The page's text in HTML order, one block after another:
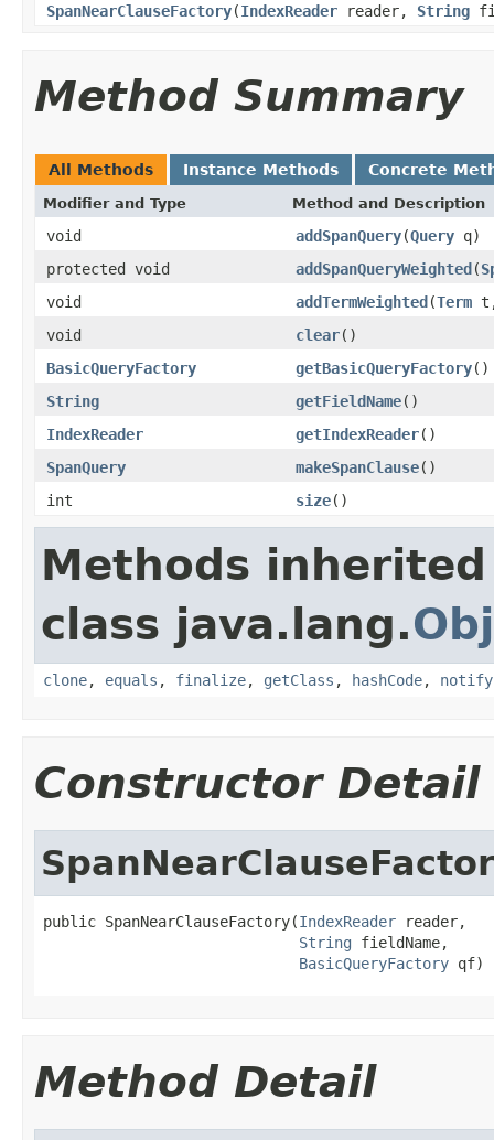
SpanNearClauseFactory(IndexReader reader, String
Method Summary
All Methods Instance Methods Concrete
Modifier and Type Method and Description
void addSpanQuery(Query q)
protected void
addSpanQueryWeighted(
void
addTermWeighted(Term
void
clear()
BasicQueryFactory
getBasicQueryFactory()
String
getFieldName()
IndexReader
getIndexReader()
SpanQuery
makeSpanClause()
int
size()
Methods
class java.lang.
clone, equals , finalize, getClass , hashCode, notify
Constructor Detail
public SpanNearClauseFactory(IndexReader reader,
String fieldName,
BasicQueryFactory qf)
Method Detail